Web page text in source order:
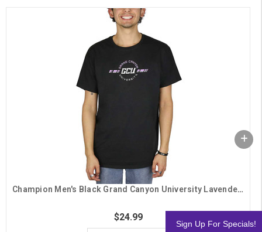
Champion Men's Black Grand Canyon University Lavender Lines Tee
$24.99
Sign Up For Specials!